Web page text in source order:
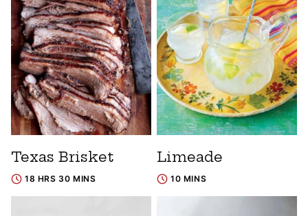
Texas Brisket
18 HRS 30 MINS
Limeade
10 MINS